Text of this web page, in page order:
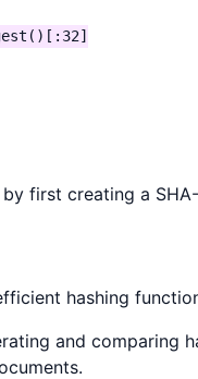
first creating a
hashing
and comparing